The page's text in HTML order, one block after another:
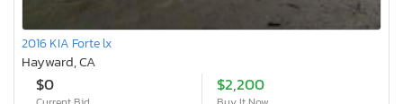
2016 KIA Forte lx
Hayward, CA
$0 $2,200